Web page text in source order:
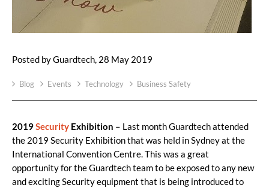
Posted by Guardtech, 28 May 2019
Blog Events Technology Business Safety
2019Security Exhibition – Last month Guardtech attended
the 2019 Security Exhibition that was held in Sydney at the
International Convention Centre. This was a great
opportunity for the Guardtech team to be exposed to any new
and exciting Security equipment that is being introduced to